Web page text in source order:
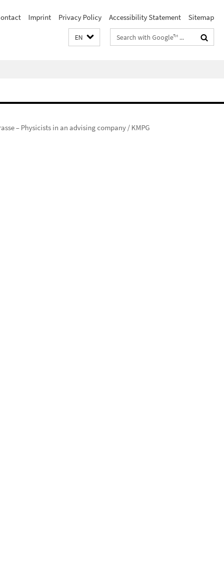
Imprint Privacy Policy Accessibility Statement Sitemap
EN
Search
terms
– Physicists in an advising company / KMPG